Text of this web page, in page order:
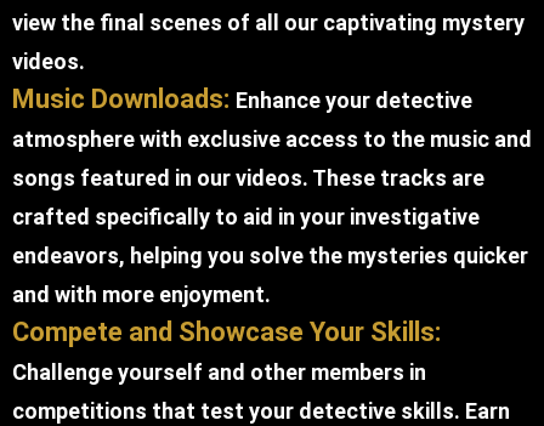
view the final scenes of all our captivating mystery
videos.
Music Downloads: Enhance your detective
atmosphere with exclusive access to the music and
songs featured in our videos. These tracks are
crafted specifically to aid in your investigative
endeavors, helping you solve the mysteries quicker
and with more enjoyment.
Compete and Showcase Your Skills:
Challenge yourself and other members in
competitions that test your detective skills. Earn